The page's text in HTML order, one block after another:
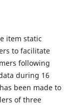
item static
to facilitate
following
during 16
been made to
of three